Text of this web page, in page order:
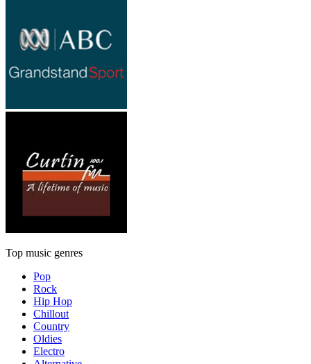
Top music genres
Pop
Rock
Hip Hop
Chillout
Country
Oldies
Electro